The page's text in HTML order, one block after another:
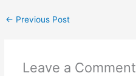
jobs. [Ed.…
← Previous Post
Leave a Comment